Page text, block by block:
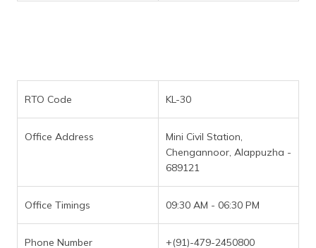
RTO Code KL-30
Office Address
Mini Civil Station,
Chengannoor, Alappuzha -
689121
Office Timings 09:30 AM - 06:30 PM
Phone Number +(91)-479-2450800